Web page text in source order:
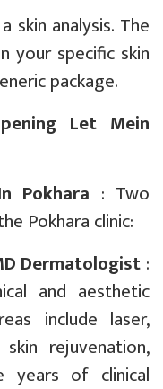
analysis. The
your specific skin
package.
Let Mein
Pokhara : Two
Pokhara clinic:
Dermatologist :
and aesthetic
include laser,
rejuvenation,
years of clinical